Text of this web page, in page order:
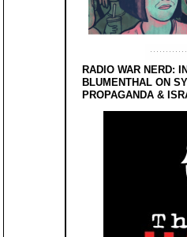
RADIO WAR NERD:
BLUMENTHAL ON
PROPAGANDA &